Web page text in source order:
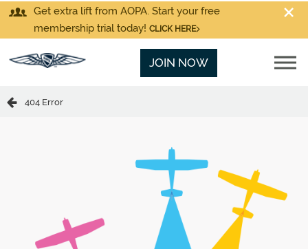
Get extra lift from AOPA. Start your free
membership trial today! CLICK HERE
JOIN NOW
404 Error